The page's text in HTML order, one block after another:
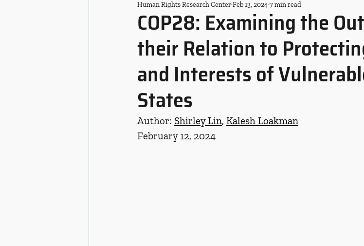
COP28: Examining the
their Relation to
and Interests of
States
Human Rights Research CenterFeb 13, 20247 min read
Author: Shirley Lin, Kalesh Loakman
February 12, 2024